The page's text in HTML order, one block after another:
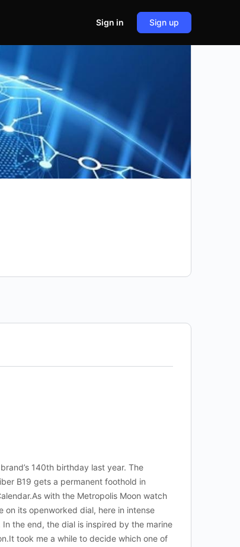
Sign in Sign up
140th birthday last year. The
B19 gets a permanent foothold in
with the Metropolis Moon watch
on its openworked dial, here in intense
In the end, the dial is inspired by the marine
took me a while to decide which one of